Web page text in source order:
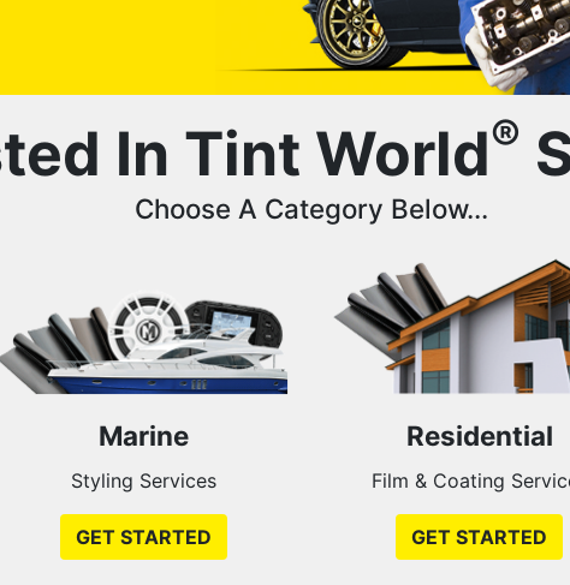
In Tint World®
Choose A Category Below...
Marine
Styling Services
GET STARTED
Residential
Film & Coating
GET STARTED